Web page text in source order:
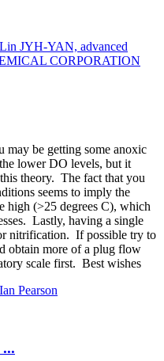
Lin JYH-YAN, advanced
CORPORATION
be getting some anoxic
lower DO levels, but it
theory. The fact that you
seems to imply the
high (>25 degrees C), which
Lastly, having a single
nitrification. If possible try to
obtain more of a plug flow
scale first. Best wishes
Ian Pearson